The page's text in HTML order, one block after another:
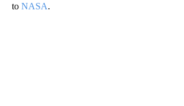
to NASA.